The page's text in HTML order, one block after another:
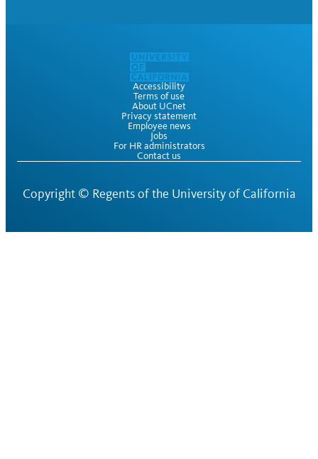
Accessibility
Terms of use
About UCnet
Privacy statement
Employee news
Jobs
For HR administrators
Contact us
Copyright © Regents of the University of California